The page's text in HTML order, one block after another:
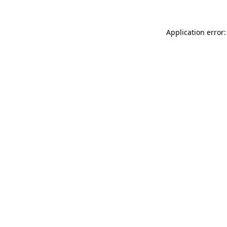
Application